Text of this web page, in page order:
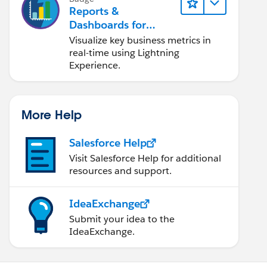
Reports &
Dashboards for
Lightning Experience
Visualize key business metrics in
real-time using Lightning
Experience.
More Help
Salesforce Help
Visit Salesforce Help for additional
resources and support.
IdeaExchange
Submit your idea to the
IdeaExchange.